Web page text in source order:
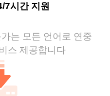
7시간 지원
는 모든 언어로 연중
스 제공합니다